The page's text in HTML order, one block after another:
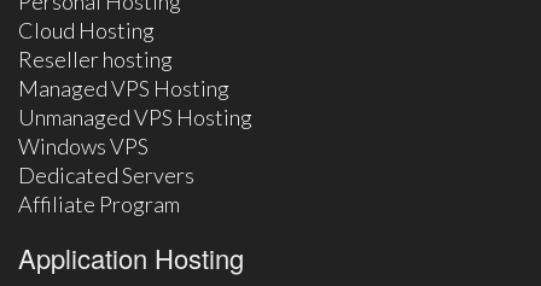
Cloud Hosting
Reseller hosting
Managed VPS Hosting
Unmanaged VPS Hosting
Windows VPS
Dedicated Servers
Affiliate Program
Application Hosting